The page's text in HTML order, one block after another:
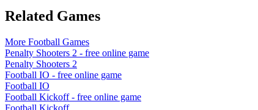
Related Games
More Football Games
Penalty Shooters 2 - free online game
Penalty Shooters 2
Football IO - free online game
Football IO
Football Kickoff- free online game
Football Kickoff